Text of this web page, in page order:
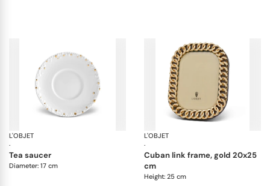
L'OBJET
·
Haas Mojave Gold
tea saucer
Diameter: 17 cm
L'OBJET
·
cuban link frame, gold 20x25
cm
Height: 25 cm